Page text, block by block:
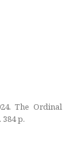
The Ordinal
p.